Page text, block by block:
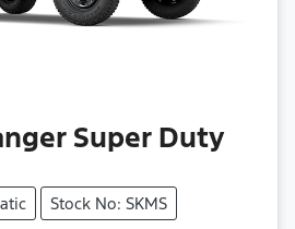
Super Duty
Stock No: SKMS